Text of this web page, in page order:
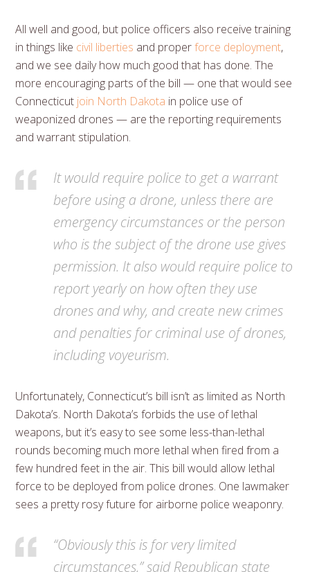
All well and good, but police officers also receive training
in things like civil liberties and properforce deployment,
and we see daily how much good that has done. The
more encouraging parts of the bill — one that would see
Connecticut join North Dakota in police use of
weaponized drones — are the reporting requirements
and warrant stipulation.
It would require police to get a warrant
before using a drone, unless there are
emergency circumstances or the person
who is the subject of the drone use gives
permission. It also would require police to
report yearly on how often they use
drones and why, and create new crimes
and penalties for criminal use of drones,
including voyeurism.
Unfortunately, Connecticut’s bill isn’t as limited as North
Dakota’s. North Dakota’s forbids the use of lethal
weapons, but it’s easy to see some less-than-lethal
rounds becoming much more lethal when fired from a
few hundred feet in the air. This bill would allow lethal
force to be deployed from police drones. One lawmaker
sees a pretty rosy future for airborne police weaponry.
“Obviously this is for very limited
circumstances,” said Republican state